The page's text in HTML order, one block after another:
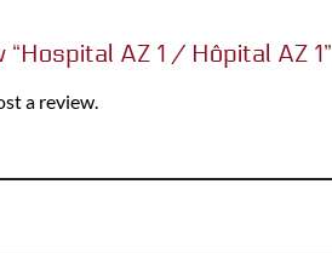
AZ 1 / Hôpital AZ 1”
a review.